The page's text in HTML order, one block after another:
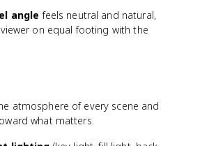
angle feels neutral and natural,
on equal footing with the
atmosphere of every scene and
what matters.